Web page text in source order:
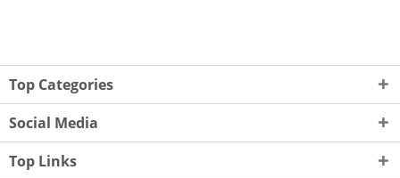
Top Categories
Social Media
Top Links